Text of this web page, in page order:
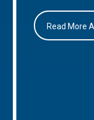
Read More